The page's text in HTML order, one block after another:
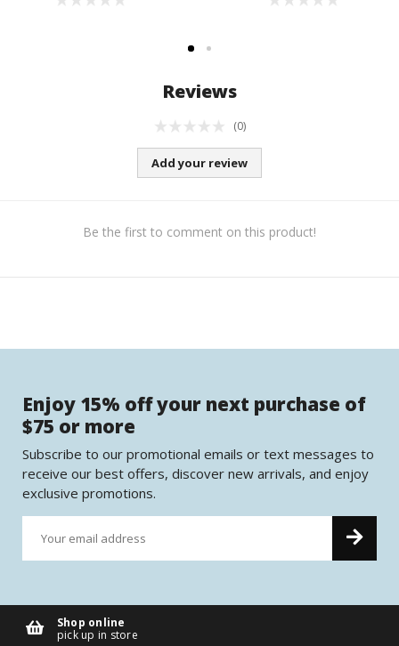
Reviews
(0)
Add your review
Be the first to comment on this product!
Enjoy 15% off your next purchase of
$75 or more
Subscribe to our promotional emails or text messages to
receive our best offers, discover new arrivals, and enjoy
exclusive promotions.
Shop online
pick up in store